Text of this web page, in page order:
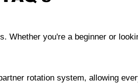
Whether you're a beginner or
rotation system, allowing